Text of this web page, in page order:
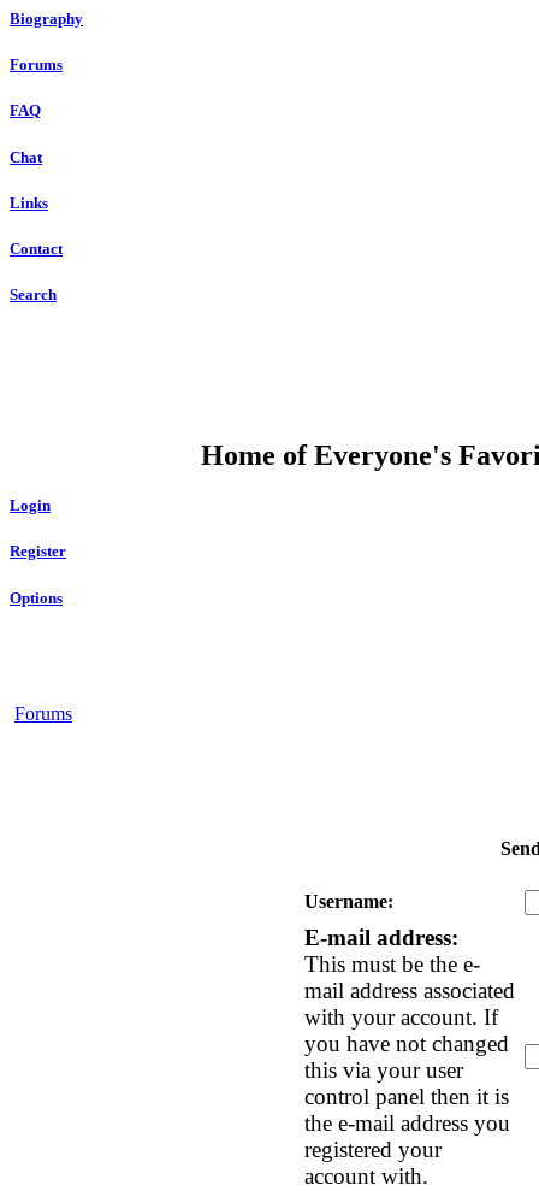
Biography
Forums
FAQ
Chat
Links
Contact
Search
Home of Everyone's
Login
Register
Options
Forums
Username:
E-mail address:
This must be the e-
mail address associated
with your account. If
you have not changed
this via your user
control panel then it is
the e-mail address you
registered your
account with.